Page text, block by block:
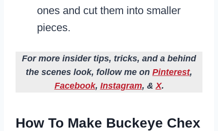
ones and cut them into smaller
pieces.
For more insider tips, tricks, and a behind
the scenes look, follow me on Pinterest,
Facebook, Instagram, & X.
How To Make Buckeye Chex